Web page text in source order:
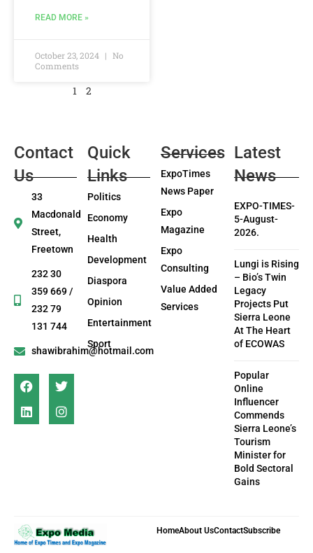
READ MORE »
October 23, 2024
No
Comments
1 2
Contact
Us
33
Macdonald
Street,
Freetown
232 30
359 669 /
232 79
131 744
shawibrahim@hotmail.com
Quick
Links
Politics
Economy
Health
Development
Diaspora
Opinion
Entertainment
Sport
Services
ExpoTimes
News Paper
Expo
Magazine
Expo
Consulting
Value Added
Services
Latest
News
EXPO-TIMES-
5-August-
2026.
Lungi is Rising
– Bio’s Twin
Legacy
Projects Put
Sierra Leone
At The Heart
of ECOWAS
Popular
Online
Influencer
Commends
Sierra Leone’s
Tourism
Minister for
Bold Sectoral
Gains
HomeAbout UsContactSubscribe